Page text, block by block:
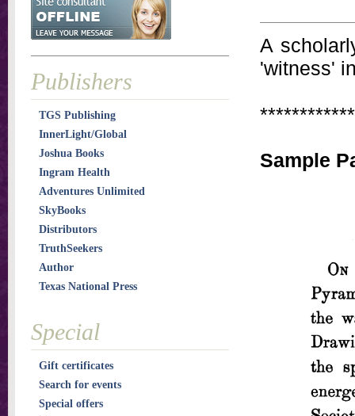
A
'witness'
Sample
Publishers
TGS Publishing
InnerLight/Global
Joshua Books
Ingram Health
Adventures Unlimited
SkyBooks
Distributors
TruthSeekers
Author
Texas National Press
Special
Gift certificates
Search for events
Special offers